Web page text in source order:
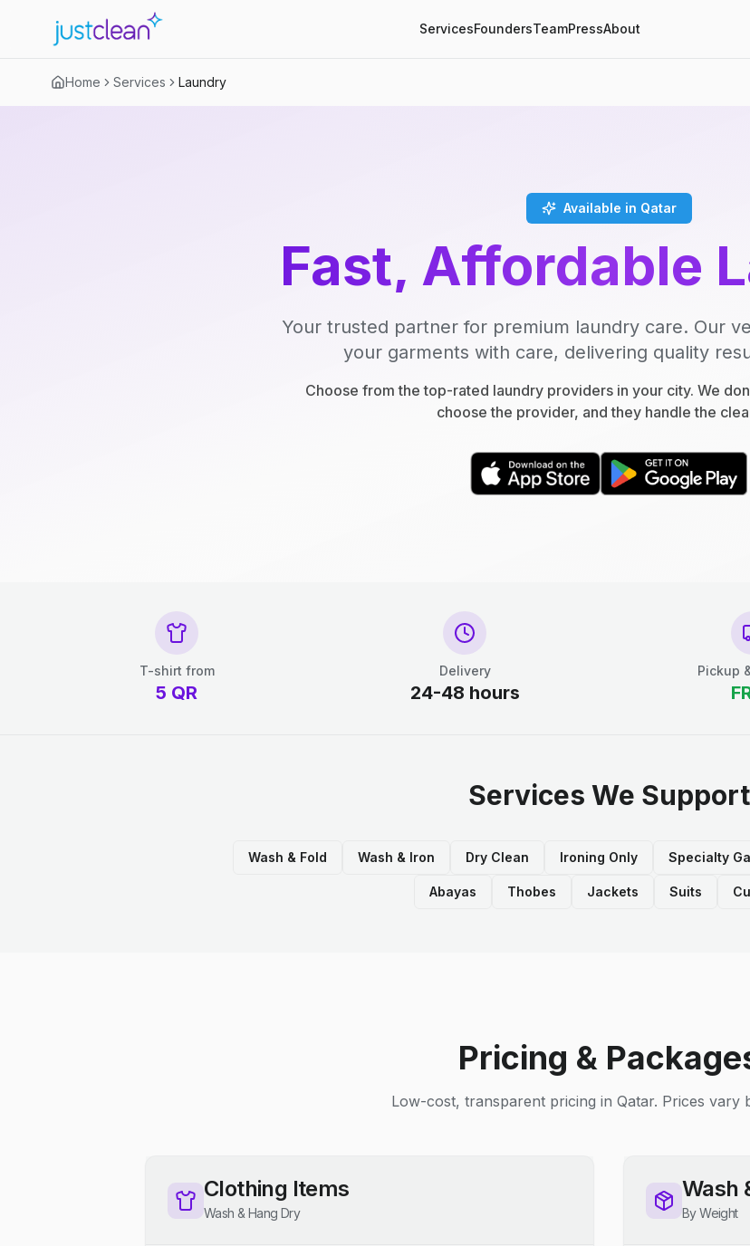
ServicesFoundersTeamPressAbout
Home Services Laundry
Available in Qatar
Fast, Affordable
Your trusted partner for premium laundry care. Our
your garments with care, delivering quality
Choose from the top-rated laundry providers in your city. We
choose the provider, and they handle the
T-shirt from
5 QR
Delivery
24-48 hours
Pickup
Services We Support
Wash & Fold Wash & Iron Dry Clean Ironing Only Specialty
Abayas Thobes Jackets Suits
Pricing &
Low-cost, transparent pricing in Qatar. Prices vary
Clothing Items
Wash & Hang Dry
Wash
By Weight